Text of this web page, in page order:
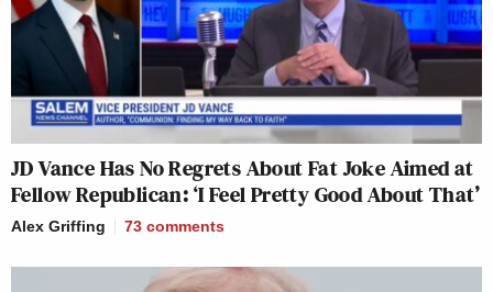
JD Vance Has No Regrets About Fat Joke Aimed at
Fellow Republican: ‘I Feel Pretty Good About That’
Alex Griffing 73 comments